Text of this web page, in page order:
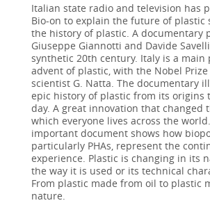
Italian state radio and television has
Bio-on to explain the future of plastic
the history of plastic. A documentary
Giuseppe Giannotti and Davide
synthetic 20th century. Italy is a main
advent of plastic, with the Nobel
scientist G. Natta. The documentary
epic history of plastic from its origins
day. A great innovation that changed
which everyone lives across the
important document shows how
particularly PHAs, represent the
experience. Plastic is changing in its
the way it is used or its technical
From plastic made from oil to plastic
nature.